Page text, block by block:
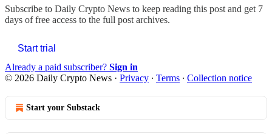
Subscribe to Daily Crypto News to keep reading this post and get 7
days of free access to the full post archives.
Start trial
Already a paid subscriber? Sign in
© 2026 Daily Crypto News · Privacy ∙ Terms ∙ Collection notice
Start your Substack